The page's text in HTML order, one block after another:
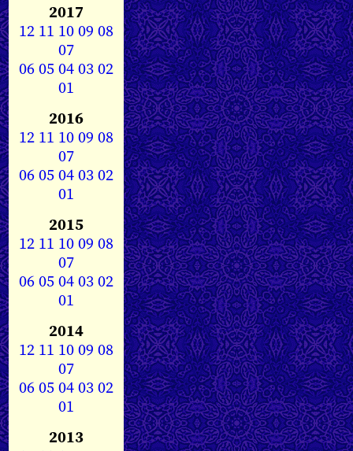
2017
12 11 1009 08
07
0605040302
01
2016
12 11 1009 08
07
0605040302
01
2015
12 11 1009 08
07
0605040302
01
2014
12 11 1009 08
07
0605040302
01
2013